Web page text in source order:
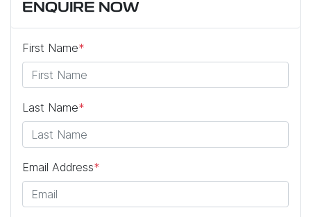
ENQUIRE NOW
First Name*
Last Name*
Email Address*